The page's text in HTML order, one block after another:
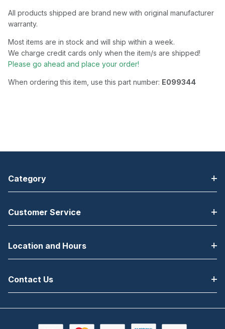
All products shipped are brand new with original manufacturer
warranty.
Most items are in stock and will ship within a week.
We charge credit cards only when the item/s are shipped!
Please go ahead and place your order!
When ordering this item, use this part number: E099344
Category
Customer Service
Location and Hours
Contact Us